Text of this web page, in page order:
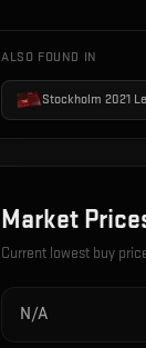
ALSO FOUND IN
Stockholm 2021
Market
Current lowest buy
N/A